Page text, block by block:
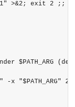
>&2; exit 2 ;;
$PATH_ARG
-x "$PATH_ARG"